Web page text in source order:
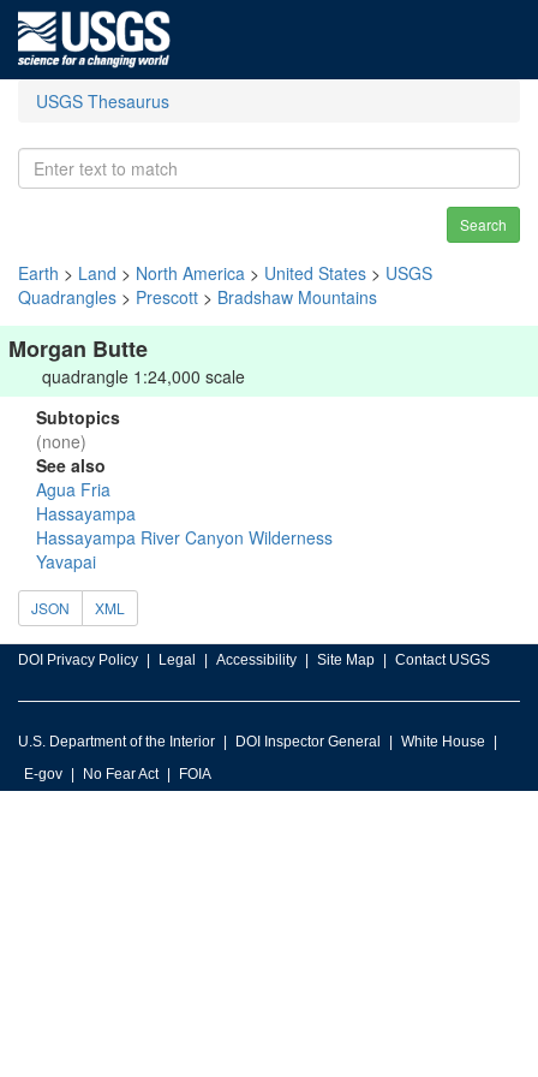
USGS Thesaurus
Search
Earth > Land > North America > United States > USGS
Quadrangles > Prescott > Bradshaw Mountains
Morgan Butte
quadrangle 1:24,000 scale
Subtopics
(none)
See also
Agua Fria
Hassayampa
Hassayampa River Canyon Wilderness
Yavapai
JSON XML
DOI Privacy Policy Legal Accessibility Site Map Contact USGS
U.S. Department of the Interior DOI Inspector General
White House
E-gov
No Fear Act FOIA